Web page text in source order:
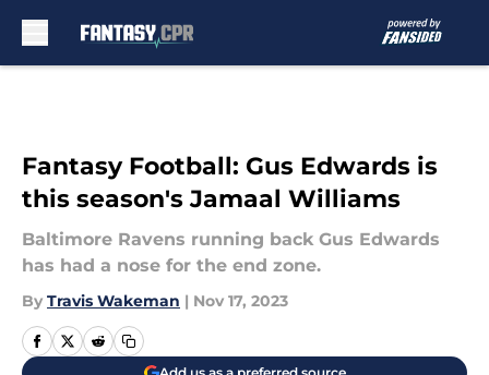
Fantasy Football: Gus Edwards is
this season's Jamaal Williams
Baltimore Ravens running back Gus Edwards
has had a nose for the end zone.
By Travis Wakeman | Nov 17, 2023